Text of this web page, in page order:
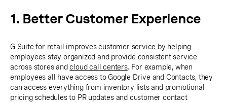
1. Better Customer Experience
G Suite for retail improves customer service by helping
employees stay organized and provide consistent service
across stores andcloud call centers. For example, when
employees all have access to Google Drive and Contacts, they
can access everything from inventory lists and promotional
pricing schedules to PR updates and customer contact